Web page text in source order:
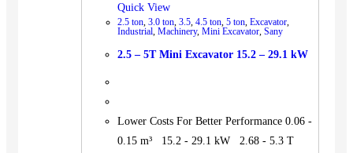
Quick View
2.5 ton 3.0 ton 3.5 4.5 ton 5 ton Excavator
Industrial Machinery, Mini Excavator Sany
2.5 – 5T Mini Excavator 15.2 – 29.1 kW
Lower Costs For Better Performance 0.06 -
0.15 m³ 15.2 - 29.1 kW 2.68 - 5.3 T